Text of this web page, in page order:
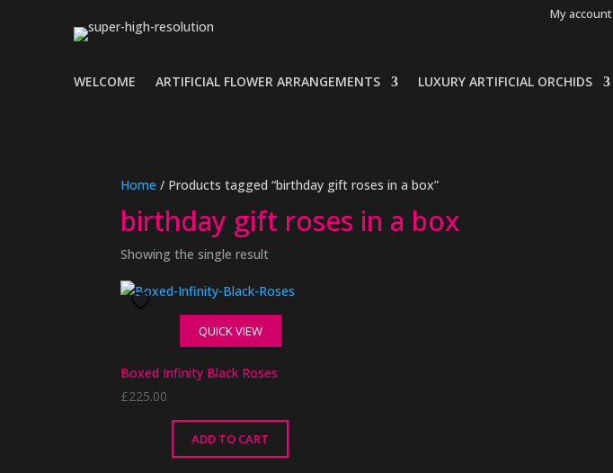
My account
WELCOME ARTIFICIAL FLOWER ARRANGEMENTS LUXURY ARTIFICIAL ORCHIDS
Home / Products tagged “birthday gift roses in a box”
birthday gift roses in a box
Showing the single result
QUICK VIEW
Boxed Infinity Black Roses
£225.00
ADD TO CART